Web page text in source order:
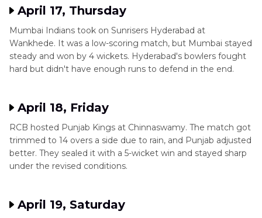
April 17, Thursday
Mumbai Indians took on Sunrisers Hyderabad at
Wankhede. It was a low-scoring match, but Mumbai stayed
steady and won by 4 wickets. Hyderabad's bowlers fought
hard but didn't have enough runs to defend in the end.
April 18, Friday
RCB hosted Punjab Kings at Chinnaswamy. The match got
trimmed to 14 overs a side due to rain, and Punjab adjusted
better. They sealed it with a 5-wicket win and stayed sharp
under the revised conditions.
April 19, Saturday